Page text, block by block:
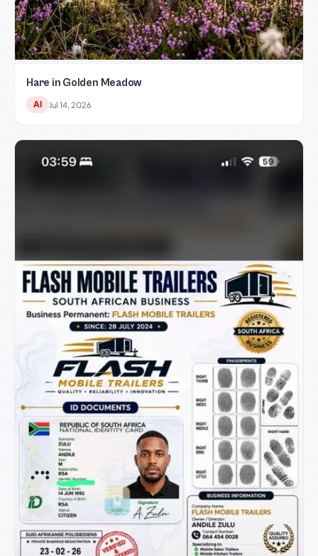
Hare in Golden Meadow
AI Jul 14, 2026